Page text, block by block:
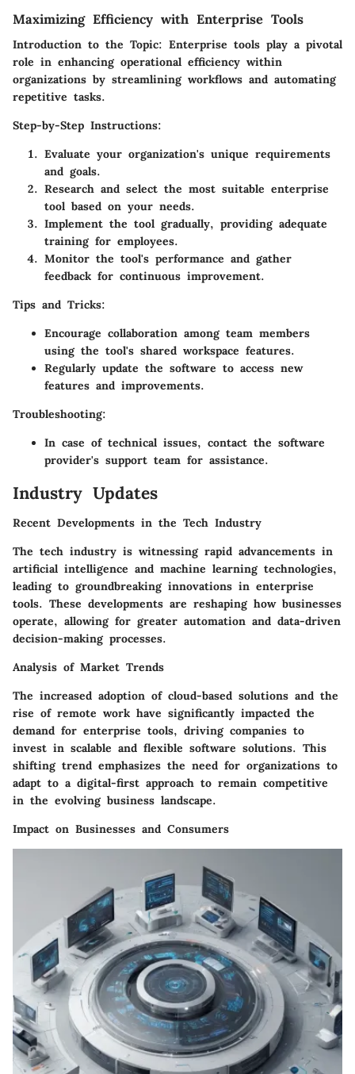
Maximizing Efficiency with Enterprise Tools
Introduction to the Topic: Enterprise tools play a pivotal
role in enhancing operational efficiency within
organizations by streamlining workflows and automating
repetitive tasks.
Step-by-Step Instructions:
Evaluate your organization's unique requirements
and goals.
Research and select the most suitable enterprise
tool based on your needs.
Implement the tool gradually, providing adequate
training for employees.
Monitor the tool's performance and gather
feedback for continuous improvement.
Tips and Tricks:
Encourage collaboration among team members
using the tool's shared workspace features.
Regularly update the software to access new
features and improvements.
Troubleshooting:
In case of technical issues, contact the software
provider's support team for assistance.
Industry Updates
Recent Developments in the Tech Industry
The tech industry is witnessing rapid advancements in
artificial intelligence and machine learning technologies,
leading to groundbreaking innovations in enterprise
tools. These developments are reshaping how businesses
operate, allowing for greater automation and data-driven
decision-making processes.
Analysis of Market Trends
The increased adoption of cloud-based solutions and the
rise of remote work have significantly impacted the
demand for enterprise tools, driving companies to
invest in scalable and flexible software solutions. This
shifting trend emphasizes the need for organizations to
adapt to a digital-first approach to remain competitive
in the evolving business landscape.
Impact on Businesses and Consumers